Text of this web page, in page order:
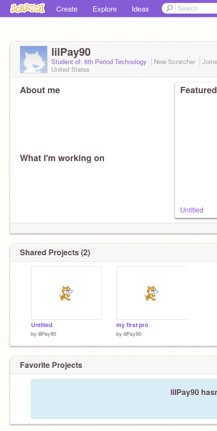
Create Explore Ideas
lilPay90
Student of: 6th Period Technology New Scratcher
United States
About me
What I'm working on
Untitled
Shared Projects (2)
Untitled
by lilPay90
my first pro
by lilPay90
Favorite Projects
lilPay90